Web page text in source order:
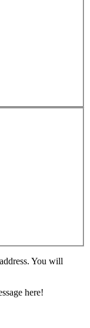
You will
here!